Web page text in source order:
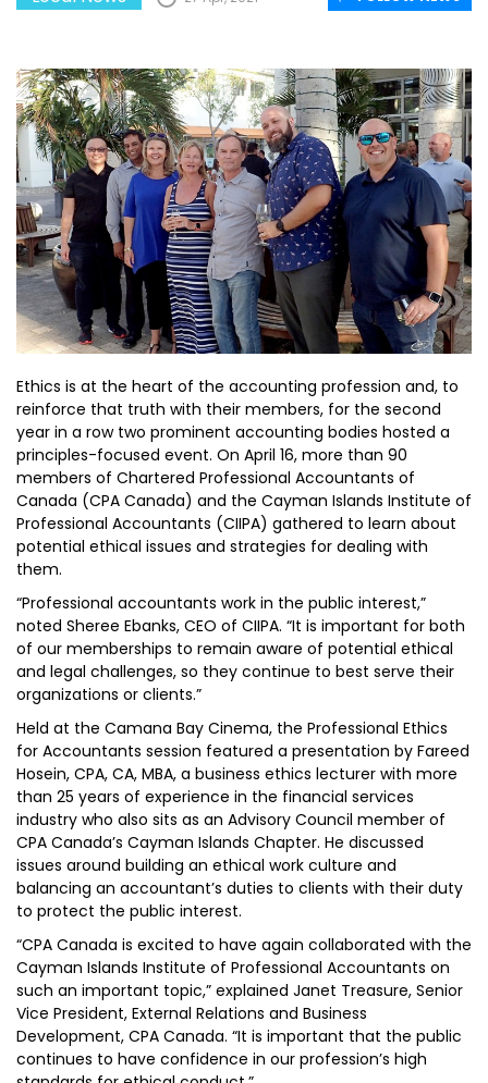
Ethics is at the heart of the accounting profession and, to
reinforce that truth with their members, for the second
year in a row two prominent accounting bodies hosted a
principles-focused event. On April 16, more than 90
members of Chartered Professional Accountants of
Canada (CPA Canada) and the Cayman Islands Institute of
Professional Accountants (CIIPA) gathered to learn about
potential ethical issues and strategies for dealing with
them.
“Professional accountants work in the public interest,”
noted Sheree Ebanks, CEO of CIIPA. “It is important for both
of our memberships to remain aware of potential ethical
and legal challenges, so they continue to best serve their
organizations or clients.”
Held at the Camana Bay Cinema, the Professional Ethics
for Accountants session featured a presentation by Fareed
Hosein, CPA, CA, MBA, a business ethics lecturer with more
than 25 years of experience in the financial services
industry who also sits as an Advisory Council member of
CPA Canada’s Cayman Islands Chapter. He discussed
issues around building an ethical work culture and
balancing an accountant’s duties to clients with their duty
to protect the public interest.
“CPA Canada is excited to have again collaborated with the
Cayman Islands Institute of Professional Accountants on
such an important topic,” explained Janet Treasure, Senior
Vice President, External Relations and Business
Development, CPA Canada. “It is important that the public
continues to have confidence in our profession’s high